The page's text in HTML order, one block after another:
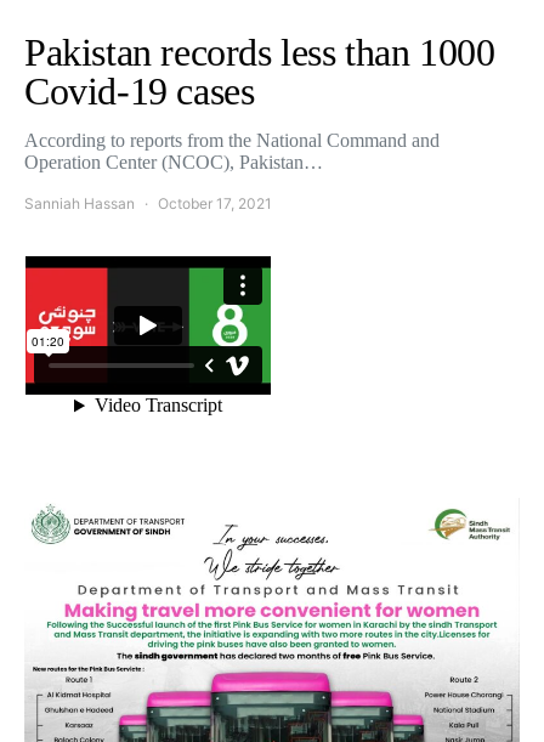
Pakistan records less than 1000
Covid-19 cases
According to reports from the National Command and
Operation Center (NCOC), Pakistan…
Sanniah Hassan October 17, 2021